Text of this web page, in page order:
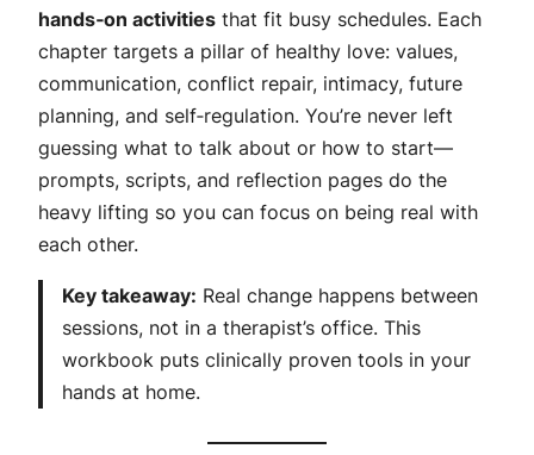
hands‑on activities that fit busy schedules. Each
chapter targets a pillar of healthy love: values,
communication, conflict repair, intimacy, future
planning, and self‑regulation. You’re never left
guessing what to talk about or how to start—
prompts, scripts, and reflection pages do the
heavy lifting so you can focus on being real with
each other.
Key takeaway: Real change happens between
sessions, not in a therapist’s office. This
workbook puts clinically proven tools in your
hands at home.